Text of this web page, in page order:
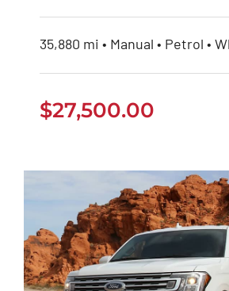
35,880 mi • Manual • Petrol •
$27,500.00